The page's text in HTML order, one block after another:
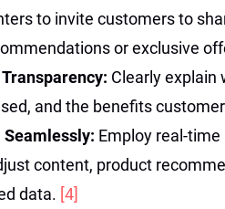
to invite customers to
or exclusive
Clearly explain
and the benefits
Employ real-
content, product
data. [4]